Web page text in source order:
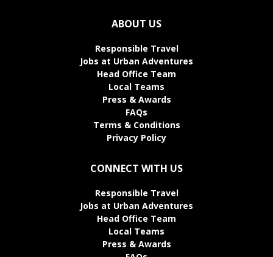
ABOUT US
Responsible Travel
Jobs at Urban Adventures
Head Office Team
Local Teams
Press & Awards
FAQs
Terms & Conditions
Privacy Policy
CONNECT WITH US
Responsible Travel
Jobs at Urban Adventures
Head Office Team
Local Teams
Press & Awards